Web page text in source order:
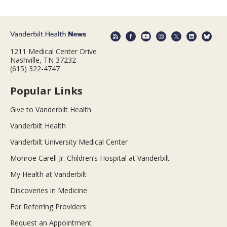
1211 Medical Center Drive
Nashville, TN 37232
(615) 322-4747
Popular Links
Give to Vanderbilt Health
Vanderbilt Health
Vanderbilt University Medical Center
Monroe Carell Jr. Children’s Hospital at Vanderbilt
My Health at Vanderbilt
Discoveries in Medicine
For Referring Providers
Request an Appointment